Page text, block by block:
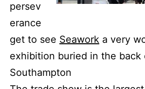
persev
erance
get to see Seawork a very
exhibition buried in the back
Southampton